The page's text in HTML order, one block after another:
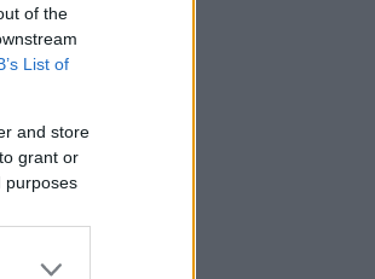
of the
List of
and store
grant or
purposes